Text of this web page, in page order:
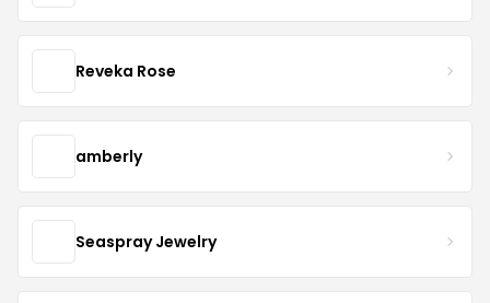
Reveka Rose
amberly
Seaspray Jewelry